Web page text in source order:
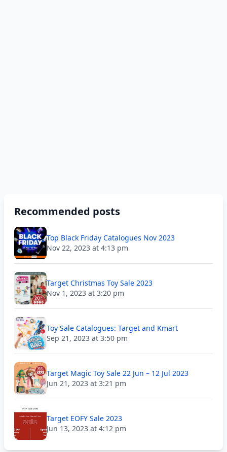
Recommended posts
Top Black Friday Catalogues Nov 2023
Nov 22, 2023 at 4:13 pm
Target Christmas Toy Sale 2023
Nov 1, 2023 at 3:20 pm
Toy Sale Catalogues: Target and Kmart
Sep 21, 2023 at 3:50 pm
Target Magic Toy Sale 22 Jun – 12 Jul 2023
Jun 21, 2023 at 3:21 pm
Target EOFY Sale 2023
Jun 13, 2023 at 4:12 pm